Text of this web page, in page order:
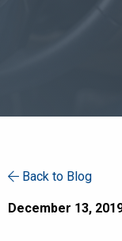
Back to Blog
December 13,